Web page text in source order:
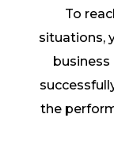
To
situations,
the